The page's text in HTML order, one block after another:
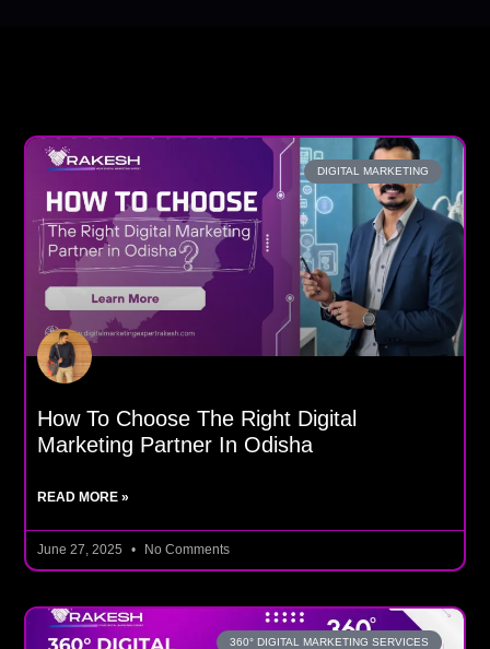
DIGITAL MARKETING
How To Choose The Right Digital
Marketing Partner In Odisha
READ MORE »
June 27, 2025 No Comments
360° DIGITAL MARKETING SERVICES